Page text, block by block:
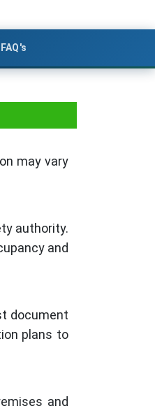
FAQ's
may vary
authority.
and
document
plans to
and